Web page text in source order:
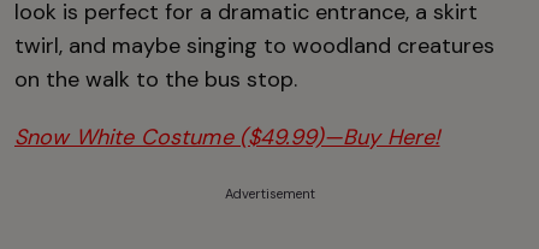
look is perfect for a dramatic entrance, a skirt
twirl, and maybe singing to woodland creatures
on the walk to the bus stop.
Snow White Costume ($49.99)—Buy Here!
Advertisement